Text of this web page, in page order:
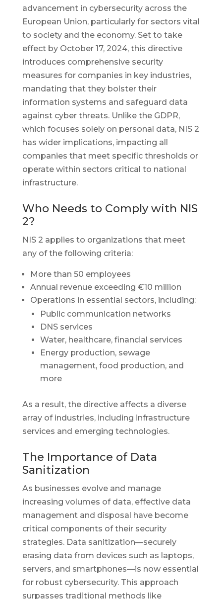
advancement in cybersecurity across the
European Union, particularly for sectors vital
to society and the economy. Set to take
effect by October 17, 2024, this directive
introduces comprehensive security
measures for companies in key industries,
mandating that they bolster their
information systems and safeguard data
against cyber threats. Unlike the GDPR,
which focuses solely on personal data, NIS 2
has wider implications, impacting all
companies that meet specific thresholds or
operate within sectors critical to national
infrastructure.
Who Needs to Comply with NIS
2?
NIS 2 applies to organizations that meet
any of the following criteria:
More than 50 employees
Annual revenue exceeding €10 million
Operations in essential sectors, including:
Public communication networks
DNS services
Water, healthcare, financial services
Energy production, sewage
management, food production, and
more
As a result, the directive affects a diverse
array of industries, including infrastructure
services and emerging technologies.
The Importance of Data
Sanitization
As businesses evolve and manage
increasing volumes of data, effective data
management and disposal have become
critical components of their security
strategies. Data sanitization—securely
erasing data from devices such as laptops,
servers, and smartphones—is now essential
for robust cybersecurity. This approach
surpasses traditional methods like